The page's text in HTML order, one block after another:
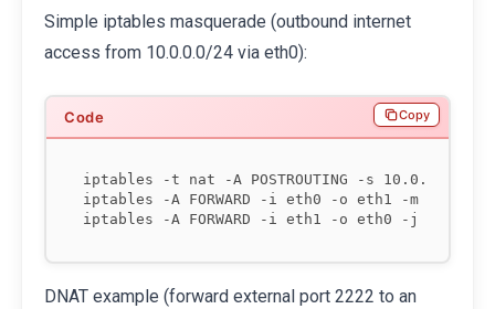
Simple iptables masquerade (outbound internet
access from 10.0.0.0/24 via eth0):
iptables -t nat -A POSTROUTING -s 10.0.0.0/24 -o
iptables -A FORWARD -i eth0 -o eth1 -m state --
Copy
DNAT example (forward external port 2222 to an